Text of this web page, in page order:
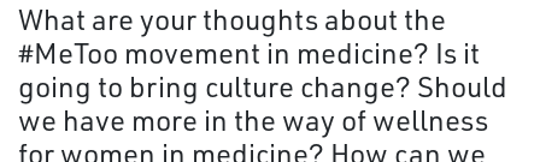
What are your thoughts about the
#MeToo movement in medicine? Is it
going to bring culture change? Should
we have more in the way of wellness
for women in medicine? How can we